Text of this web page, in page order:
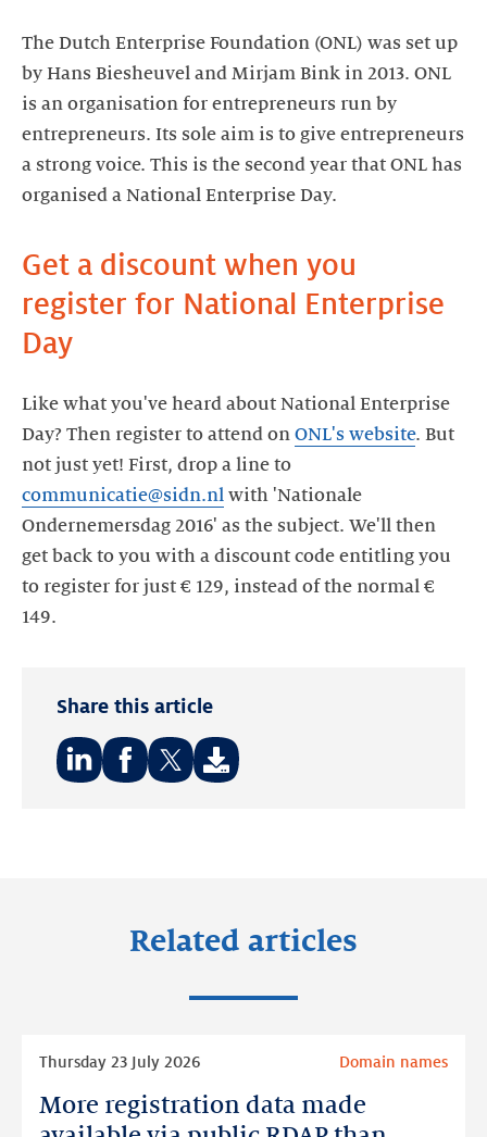
The Dutch Enterprise Foundation (ONL) was set up
by Hans Biesheuvel and Mirjam Bink in 2013. ONL
is an organisation for entrepreneurs run by
entrepreneurs. Its sole aim is to give entrepreneurs
a strong voice. This is the second year that ONL has
organised a National Enterprise Day.
Get a discount when you
register for National Enterprise
Day
Like what you've heard about National Enterprise
Day? Then register to attend on ONL's website. But
not just yet! First, drop a line to
communicatie@sidn.nl with 'Nationale
Ondernemersdag 2016' as the subject. We'll then
get back to you with a discount code entitling you
to register for just € 129, instead of the normal €
149.
Share this article
Related articles
More registration data made
Thursday 23 July 2026 Domain names
More
registration